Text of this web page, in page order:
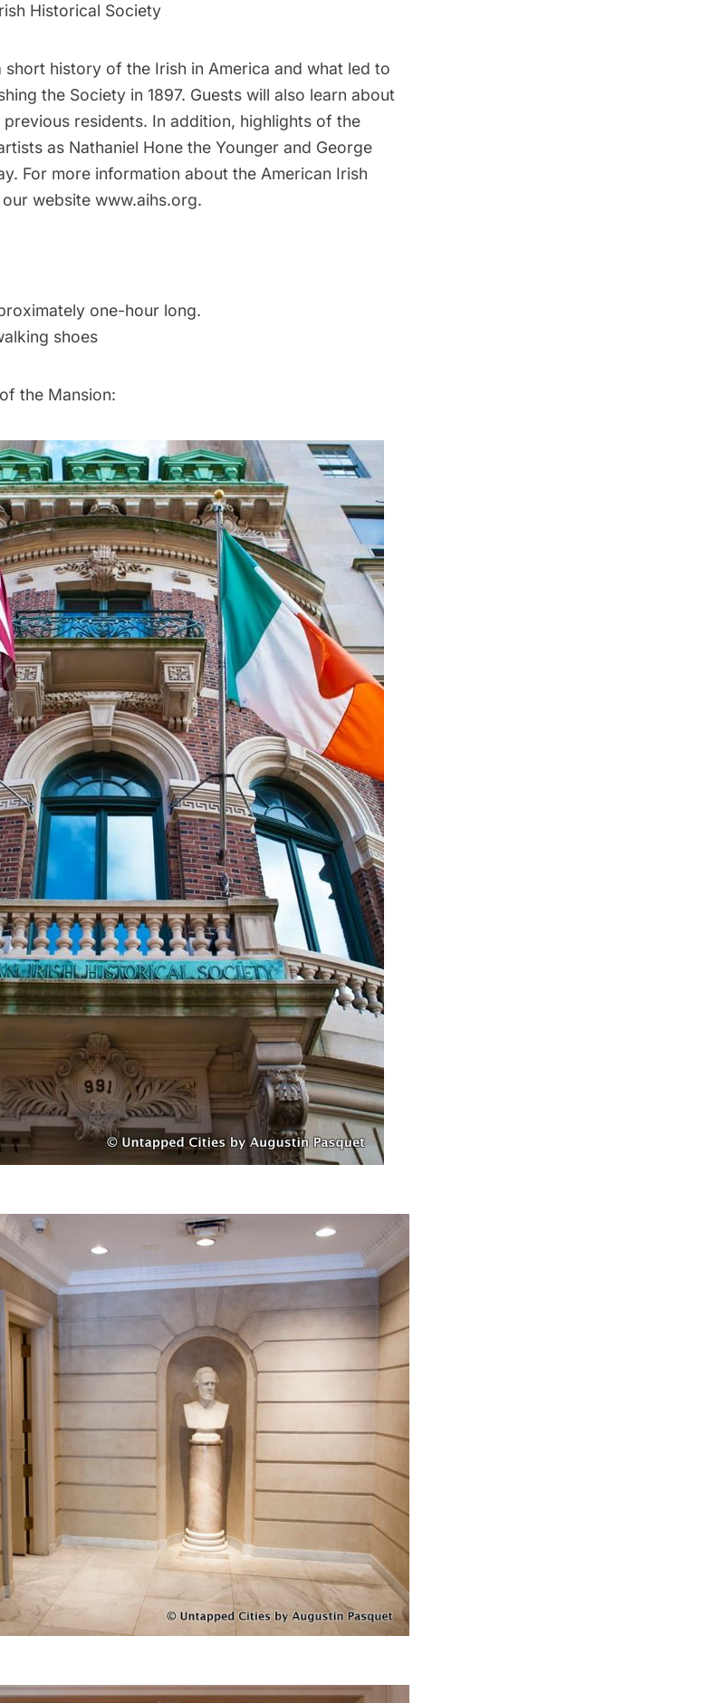
Historical Society
history of the Irish in America and what led to
the Society in 1897. Guests will also learn about
residents. In addition, highlights of the
as Nathaniel Hone the Younger and George
For more information about the American Irish
website www.aihs.org.
one-hour long.
shoes
the Mansion: